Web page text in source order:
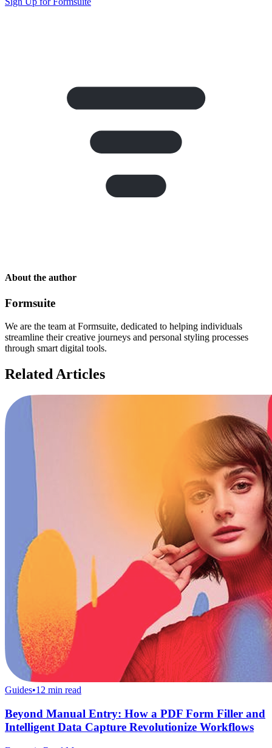
About the author
Formsuite
We are the team at Formsuite, dedicated to helping individuals
streamline their creative journeys and personal styling processes
through smart digital tools.
Related Articles
Guides•12 min read
Beyond Manual Entry: How a PDF Form Filler and
Intelligent Data Capture Revolutionize Workflows